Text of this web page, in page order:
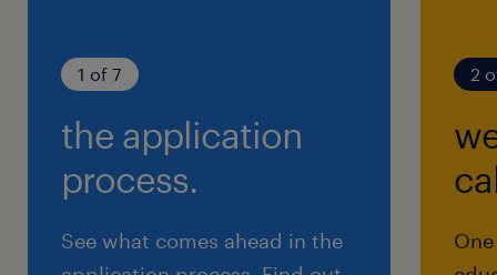
1 of 7
the application
process.
See what comes ahead in the
2